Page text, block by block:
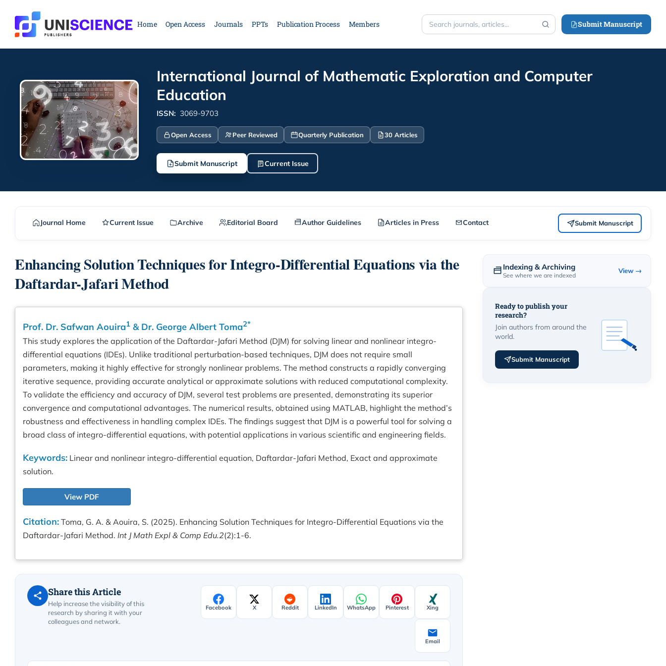
content
Home Open Access Journals PPTs Publication Process Members
Search
Submit Manuscript
International Journal of Mathematic Exploration and Computer
Education
ISSN: 3069-9703
Open Access Peer Reviewed Quarterly Publication 30 Articles
Submit Manuscript Current Issue
Journal Home Current Issue Archive Editorial Board Author Guidelines Articles in Press Contact Submit Manuscript
Enhancing Solution Techniques for Integro-Differential Equations via the
Daftardar-Jafari Method
Prof. Dr. Safwan Aouira1 & Dr. George Albert Toma2*
This study explores the application of the Daftardar-Jafari Method (DJM) for solving linear and nonlinear integro-
differential equations (IDEs). Unlike traditional perturbation-based techniques, DJM does not require small
parameters, making it highly effective for strongly nonlinear problems. The method constructs a rapidly converging
iterative sequence, providing accurate analytical or approximate solutions with reduced computational complexity.
To validate the efficiency and accuracy of DJM, several test problems are presented, demonstrating its superior
convergence and computational advantages. The numerical results, obtained using MATLAB, highlight the method’s
robustness and effectiveness in handling complex IDEs. The findings suggest that DJM is a powerful tool for solving a
broad class of integro-differential equations, with potential applications in various scientific and engineering fields.
Keywords: Linear and nonlinear integro-differential equation, Daftardar-Jafari Method, Exact and approximate
solution.
View PDF
Citation: Toma, G. A. & Aouira, S. (2025). Enhancing Solution Techniques for Integro-Differential Equations via the
Daftardar-Jafari Method. Int J Math Expl & Comp Edu.2(2):1-6.
Share this Article
Help increase the visibility of this
research by sharing it with your
colleagues and network.
Facebook X Reddit LinkedIn WhatsApp Pinterest Xing
Email
Indexing & Archiving
See where we are indexed
View →
Ready to publish your
research?
Join authors from around the
world.
Submit Manuscript